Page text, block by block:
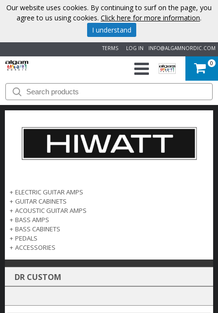
INFO@ALGAMNORDIC.COM
LOG IN
TERMS
START
BRANDS
NEWS
CONTACT
0
+ ELECTRIC GUITAR AMPS
+ GUITAR CABINETS
+ ACOUSTIC GUITAR AMPS
+ BASS AMPS
+ BASS CABINETS
+ PEDALS
+ ACCESSORIES
DR CUSTOM
Our website uses cookies. By continuing to surf on the page, you
agree to us using cookies. Click here for more information.
I understand